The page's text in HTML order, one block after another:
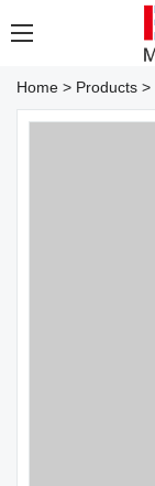
Home > Products >